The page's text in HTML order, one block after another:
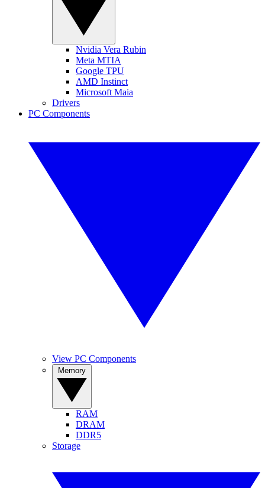
Nvidia Vera Rubin
Meta MTIA
Google TPU
AMD Instinct
Microsoft Maia
Drivers
PC Components
View PC Components
RAM
DRAM
DDR5
Storage